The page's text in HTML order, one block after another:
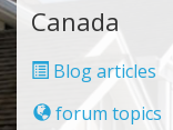
Canada
Blog articles
forum topics